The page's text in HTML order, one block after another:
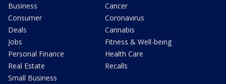
Business
Consumer
Deals
Jobs
Personal Finance
Real Estate
Small Business
Cancer
Coronavirus
Cannabis
Fitness & Well-being
Health Care
Recalls